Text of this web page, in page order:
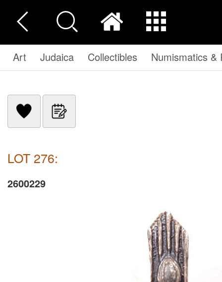
Art Judaica Collectibles Numismatics &
LOT 276:
2600229